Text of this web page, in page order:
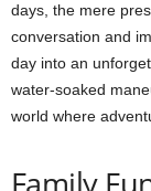
days, the mere
conversation and
day into an
water-soaked
world where
Family